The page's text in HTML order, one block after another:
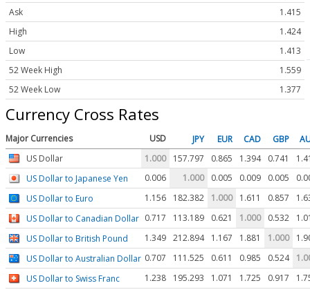
Ask
1.415
High
1.424
Low
1.413
52 Week High
1.559
52 Week Low
1.377
Currency Cross Rates
Major Currencies USD JPY EUR CAD GBP
US Dollar
1.000 157.797 0.865 1.394 0.741
US Dollar to Japanese Yen
0.006 1.000 0.005 0.009 0.005
US Dollar to Euro
1.156 182.382 1.000 1.611 0.857
US Dollar to Canadian Dollar 0.717 113.189 0.621 1.000 0.532
US Dollar to British Pound
1.349 212.894 1.167 1.881 1.000
US Dollar to Australian Dollar 0.707 111.525 0.611 0.985 0.524
US Dollar to Swiss Franc
1.238 195.293 1.071 1.725 0.917